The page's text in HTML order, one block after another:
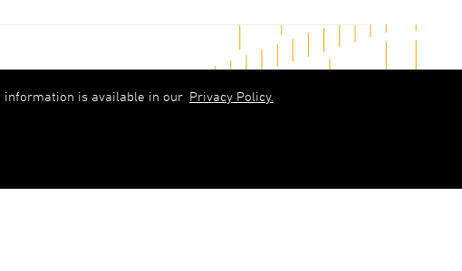
information is available in our Privacy Policy.